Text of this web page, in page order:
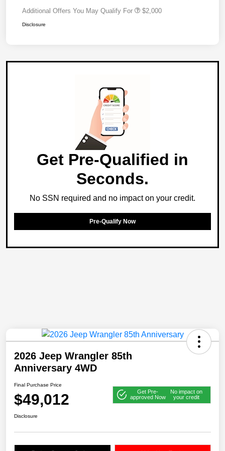
Additional Offers You May Qualify For $2,000
Disclosure
Get Pre-Qualified in
Seconds.
No SSN required and no impact on your credit.
Pre-Qualify Now
2026 Jeep Wrangler 85th
Anniversary 4WD
Final Purchase Price
$49,012
Get Pre-
approved Now
No impact on
your credit
Disclosure